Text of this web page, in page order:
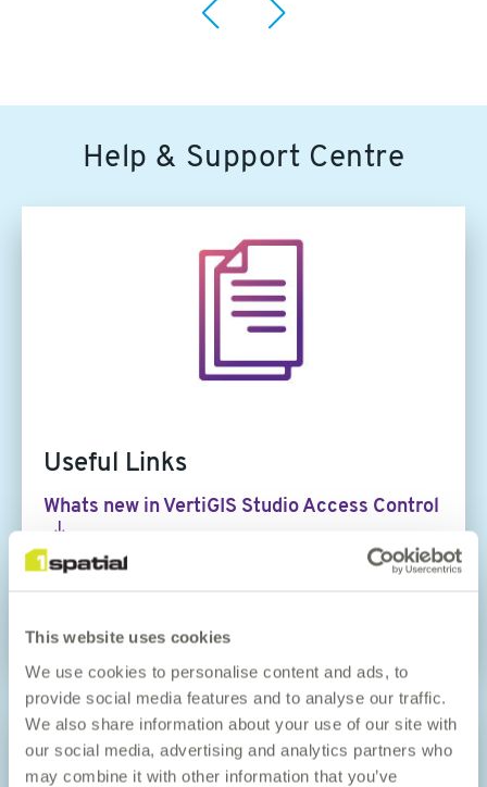
This website uses cookies
We use cookies to personalise content and ads, to
provide social media features and to analyse our traffic.
We also share information about your use of our site with
our social media, advertising and analytics partners who
may combine it with other information that you’ve
Help & Support Centre
Useful Links
Whats new in VertiGIS Studio Access Control
Whats new in VertiGIS Studio Analytics
Article
image